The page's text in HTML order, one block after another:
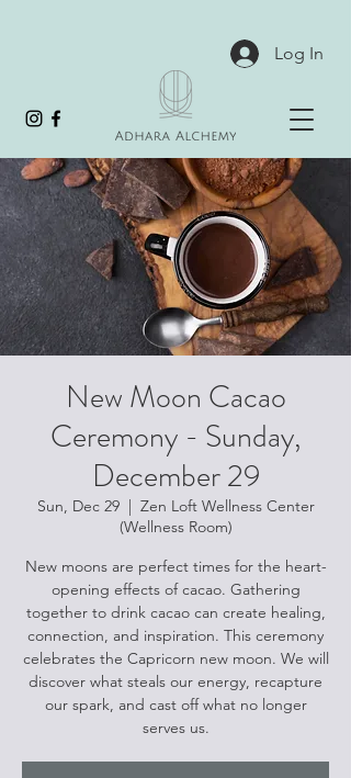
Log In
New Moon Cacao
Ceremony - Sunday,
December 29
Sun, Dec 29
  |
Zen Loft Wellness Center
(Wellness Room)
New moons are perfect times for the heart-
opening effects of cacao. Gathering
together to drink cacao can create healing,
connection, and inspiration. This ceremony
celebrates the Capricorn new moon. We will
discover what steals our energy, recapture
our spark, and cast off what no longer
serves us.